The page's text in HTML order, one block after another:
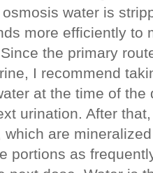
water is
more efficiently to
the primary
I recommend
at the time of the
urination. After
which are
portions as